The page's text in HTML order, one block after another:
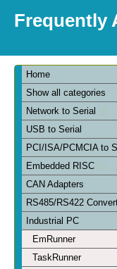
Frequently
Home
Show all categories
Network to Serial
USB to Serial
PCI/ISA/PCMCIA to
Embedded RISC
CAN Adapters
RS485/RS422
Industrial PC
EmRunner
TaskRunner